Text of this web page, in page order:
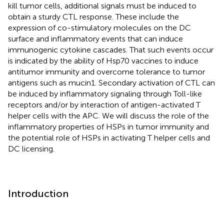
kill tumor cells, additional signals must be induced to
obtain a sturdy CTL response. These include the
expression of co-stimulatory molecules on the DC
surface and inflammatory events that can induce
immunogenic cytokine cascades. That such events occur
is indicated by the ability of Hsp70 vaccines to induce
antitumor immunity and overcome tolerance to tumor
antigens such as mucin1. Secondary activation of CTL can
be induced by inflammatory signaling through Toll-like
receptors and/or by interaction of antigen-activated T
helper cells with the APC. We will discuss the role of the
inflammatory properties of HSPs in tumor immunity and
the potential role of HSPs in activating T helper cells and
DC licensing.
Introduction